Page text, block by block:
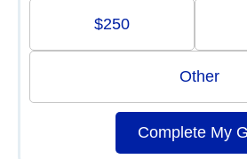
$250
Other
Complete My